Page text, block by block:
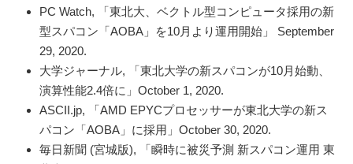
PC Watch, 「東北大、ベクトル型コンピュータ採用の新
型スパコン「AOBA」を10月より運用開始」 September
29, 2020.
大学ジャーナル, 「東北大学の新スパコンが10月始動、
演算性能2.4倍に」October 1, 2020.
ASCII.jp, 「AMD EPYCプロセッサーが東北大学の新ス
パコン「AOBA」に採用」October 30, 2020.
毎日新聞 (宮城版), 「瞬時に被災予測 新スパコン運用 東